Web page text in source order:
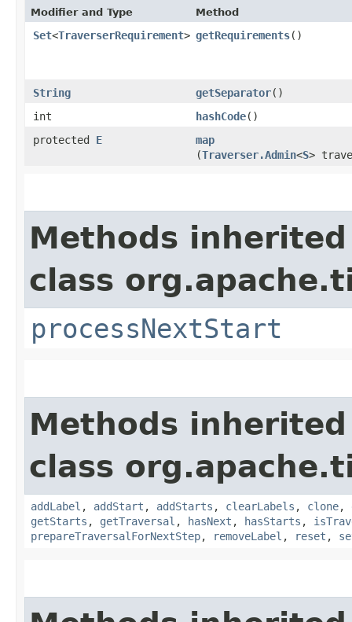
Modifier and Type Method
Set<TraverserRequirement> getRequirements()
String getSeparator()
int
hashCode()
protected E map
(Traverser.Admin<S>
Methods
class
processNextStart
Methods
class
addLabel , addStart , addStarts , clearLabels , clone,
getStarts , getTraversal , hasNext , hasStarts ,
prepareTraversalForNextStep, removeLabel , reset ,